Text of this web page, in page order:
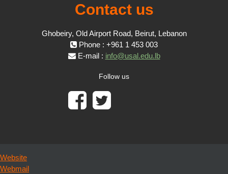
Contact us
Ghobeiry, Old Airport Road, Beirut, Lebanon
Phone : +961 1 453 003
E-mail : info@usal.edu.lb
Follow us
Website
Webmail